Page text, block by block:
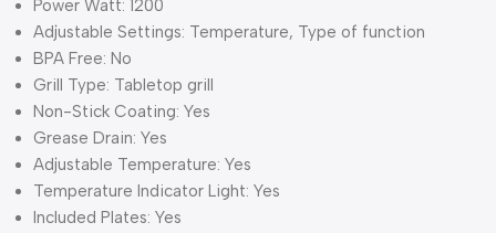
Power Watt: 1200
Adjustable Settings: Temperature, Type of function
BPA Free: No
Grill Type: Tabletop grill
Non-Stick Coating: Yes
Grease Drain: Yes
Adjustable Temperature: Yes
Temperature Indicator Light: Yes
Included Plates: Yes